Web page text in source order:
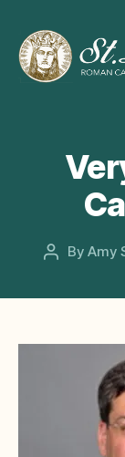
CHURCH
PostByAmy